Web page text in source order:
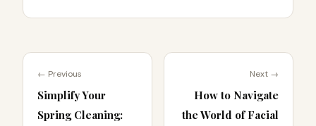
← Previous
Simplify Your
Spring Cleaning:
Next →
How to Navigate
the World of Facial